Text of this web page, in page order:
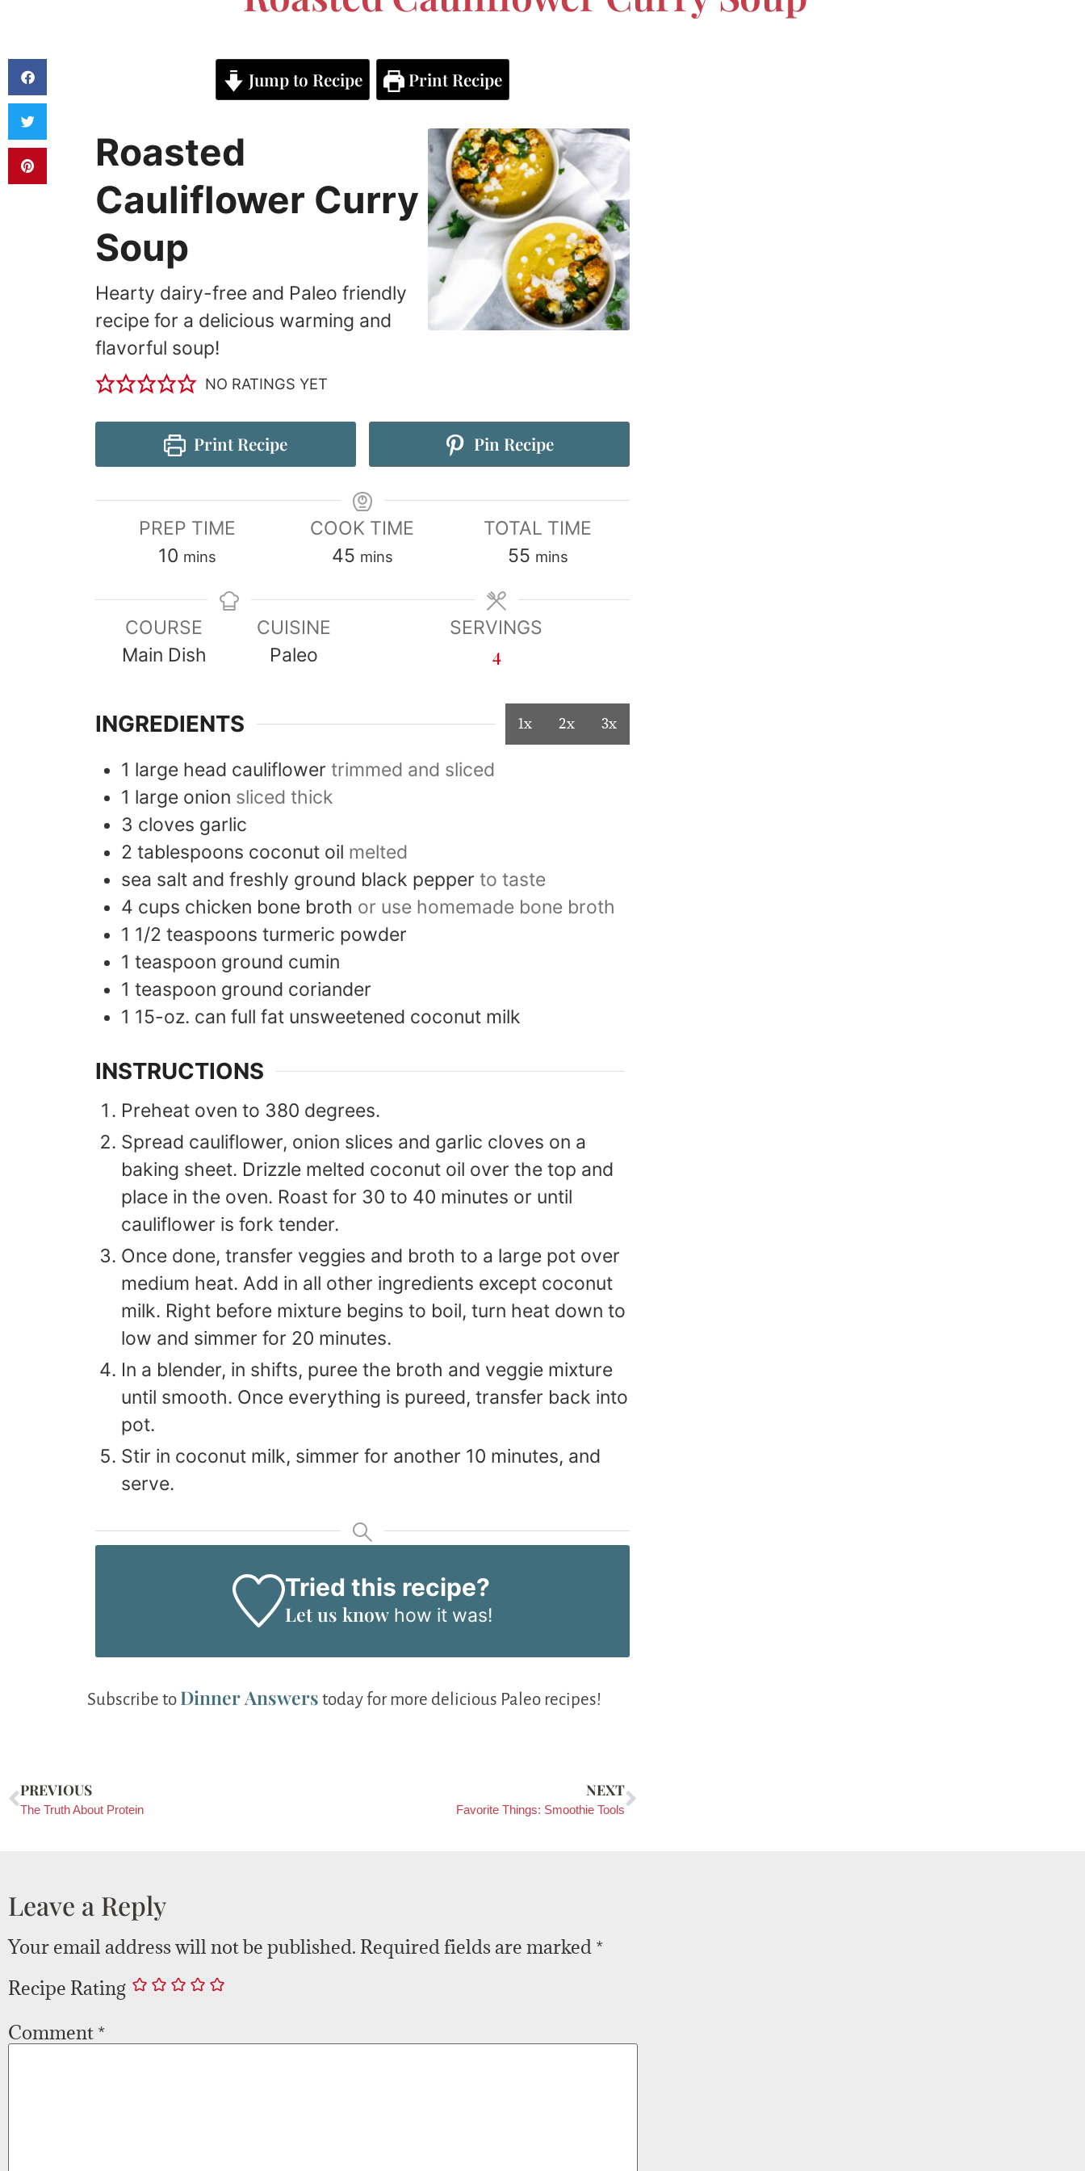
Jump to Recipe Print Recipe
Roasted
Cauliflower Curry
Soup
Hearty dairy-free and Paleo friendly
recipe for a delicious warming and
flavorful soup!
NO RATINGS YET
Print Recipe Pin Recipe
PREP TIME
10 mins
COOK TIME
45 mins
TOTAL TIME
55 mins
COURSE
Main Dish
CUISINE
Paleo
SERVINGS
4
INGREDIENTS 1x 2x 3x
1 large head cauliflower trimmed and sliced
1 large onion sliced thick
3 cloves garlic
2 tablespoons coconut oil melted
sea salt and freshly ground black pepper to taste
4 cups chicken bone broth or use homemade bone broth
1 1/2 teaspoons turmeric powder
1 teaspoon ground cumin
1 teaspoon ground coriander
1 15-oz. can full fat unsweetened coconut milk
INSTRUCTIONS
Preheat oven to 380 degrees.
Spread cauliflower, onion slices and garlic cloves on a
baking sheet. Drizzle melted coconut oil over the top and
place in the oven. Roast for 30 to 40 minutes or until
cauliflower is fork tender.
Once done, transfer veggies and broth to a large pot over
medium heat. Add in all other ingredients except coconut
milk. Right before mixture begins to boil, turn heat down to
low and simmer for 20 minutes.
In a blender, in shifts, puree the broth and veggie mixture
until smooth. Once everything is pureed, transfer back into
pot.
Stir in coconut milk, simmer for another 10 minutes, and
serve.
Tried this recipe?
Let us know how it was!
Subscribe to Dinner Answers today for more delicious Paleo recipes!
PREVIOUS
The Truth About Protein
NEXT
Favorite Things: Smoothie Tools
Leave a Reply
Your email address will not be published. Required fields are marked *
Recipe Rating
Comment *